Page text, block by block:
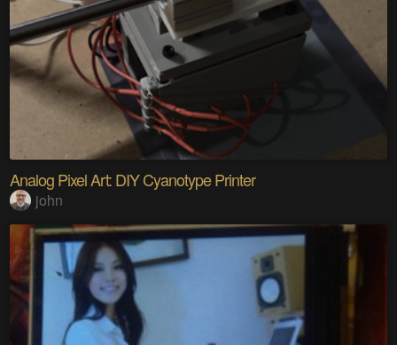
Analog Pixel Art: DIY Cyanotype Printer
john